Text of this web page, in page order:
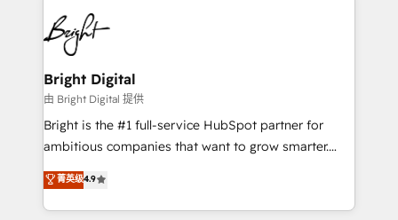
HubSpot COS Performance Award 🏆2014 HubSpot
COS Design Award 🏆2013 HubSpot Marketplace
Partner 📆Founded in 1997
lasting impact. We specialize in: • Turnkey and end-
to-end HubSpot implementations • Onboarding for
Sales, Service, Marketing & Content Hubs • AI voice
and chat agents, predictive automation, and smart
workflows • Salesforce + HubSpot integration •
Website design and CMS development • ERP
integration: SAP, NetSuite, Microsoft Dynamics, … •
platform • Client/member portals built on HubSpot •
CaterSuite for the catering industry • Custom and
Bright Digital
由 Bright Digital 提供
Bright is the #1 full-service HubSpot partner for
ambitious companies that want to grow smarter.
From HubSpot onboarding, to training, from
developing a new website to lead generation and
digital marketing; we do it all (and with great
菁英级4.9